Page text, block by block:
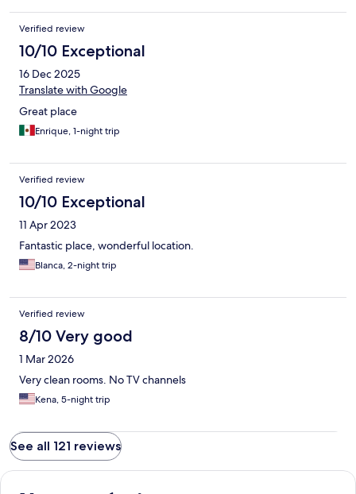
Verified review
10/10 Exceptional
16 Dec 2025
Translate with Google
Great place
Enrique, 1-night trip
Verified review
10/10 Exceptional
11 Apr 2023
Fantastic place, wonderful location.
Blanca, 2-night trip
Verified review
8/10 Very good
1 Mar 2026
Very clean rooms. No TV channels
Kena, 5-night trip
See all 121 reviews